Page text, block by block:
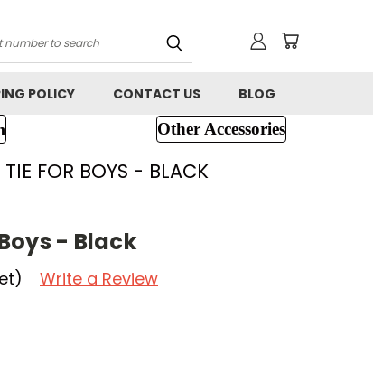
POLICY CONTACT US BLOG
Other Accessories
FOR BOYS - BLACK
- Black
Write a Review